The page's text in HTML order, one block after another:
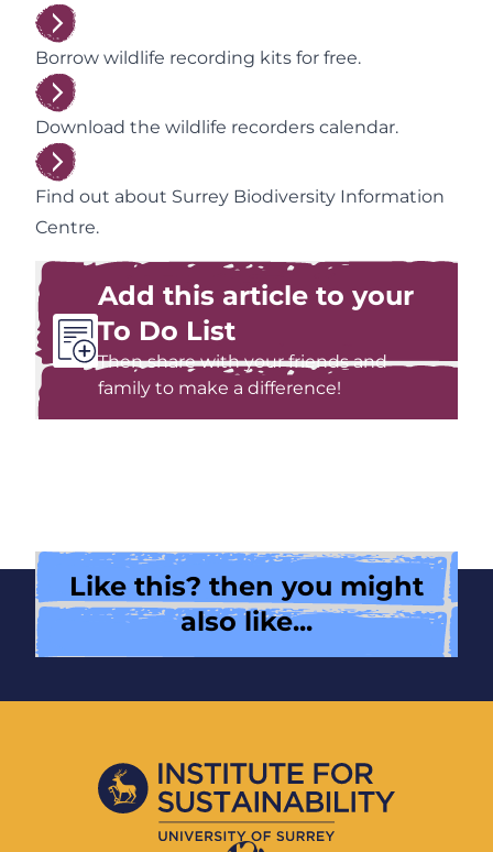
Borrow wildlife recording kits for free.
Download the wildlife recorders calendar.
Find out about Surrey Biodiversity Information
Centre.
Add this article to your
To Do List
Then share with your friends and
family to make a difference!
Like this? then you might
also like...